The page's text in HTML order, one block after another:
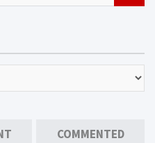
COMMENTED